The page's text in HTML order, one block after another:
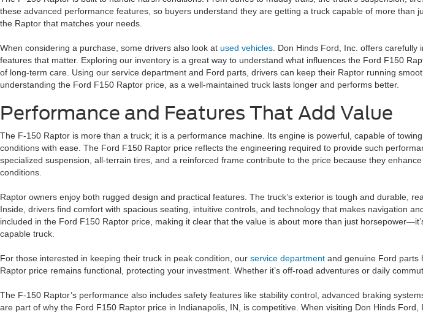
these advanced performance features, so buyers understand they are getting a truck capable of more
the Raptor that matches your needs.
When considering a purchase, some drivers also look at used vehicles . Don Hinds Ford, Inc. offers
features that matter. Exploring our inventory is a great way to understand what influences the Ford F150
of long-term care. Using our service department and Ford parts, drivers can keep their Raptor running
understanding the Ford F150 Raptor price, as a well-maintained truck lasts longer and performs better.
Performance and Features That Add Value
The F-150 Raptor is more than a truck; it is a performance machine. Its engine is powerful, capable of
conditions with ease. The Ford F150 Raptor price reflects the engineering required to provide such
specialized suspension, all-terrain tires, and a reinforced frame contribute to the price because they
conditions.
Raptor owners enjoy both rugged design and practical features. The truck’s exterior is tough and durable,
Inside, drivers find comfort with spacious seating, intuitive controls, and technology that makes navigation
included in the Ford F150 Raptor price, making it clear that the value is about more than just
capable truck.
For those interested in keeping their truck in peak condition, our service department and genuine Ford parts
Raptor price remains functional, protecting your investment. Whether it’s off-road adventures or daily
The F-150 Raptor’s performance also includes safety features like stability control, advanced braking
are part of why the Ford F150 Raptor price in Indianapolis, IN, is competitive. When visiting Don Hinds